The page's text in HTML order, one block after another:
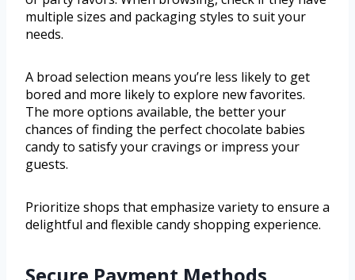
multiple sizes and packaging styles to suit your
needs.
A broad selection means you’re less likely to get
bored and more likely to explore new favorites.
The more options available, the better your
chances of finding the perfect chocolate babies
candy to satisfy your cravings or impress your
guests.
Prioritize shops that emphasize variety to ensure a
delightful and flexible candy shopping experience.